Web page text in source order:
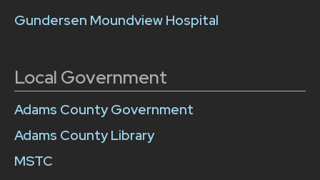
Gundersen Moundview Hospital
Local Government
Adams County Government
Adams County Library
MSTC